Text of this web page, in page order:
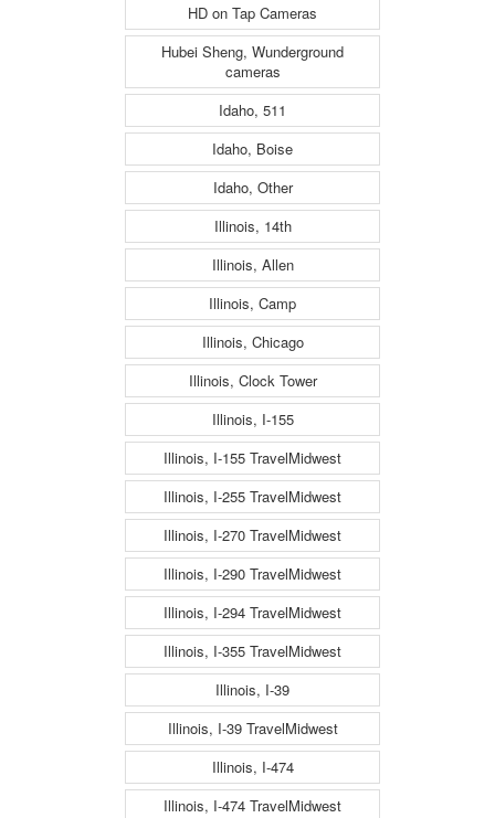
HD on Tap Cameras
Hubei Sheng, Wunderground
cameras
Idaho, 511
Idaho, Boise
Idaho, Other
Illinois, 14th
Illinois, Allen
Illinois, Camp
Illinois, Chicago
Illinois, Clock Tower
Illinois, I-155
Illinois, I-155 TravelMidwest
Illinois, I-255 TravelMidwest
Illinois, I-270 TravelMidwest
Illinois, I-290 TravelMidwest
Illinois, I-294 TravelMidwest
Illinois, I-355 TravelMidwest
Illinois, I-39
Illinois, I-39 TravelMidwest
Illinois, I-474
Illinois, I-474 TravelMidwest